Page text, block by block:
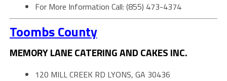
For More Information Call: (855) 473-4374
Toombs County
MEMORY LANE CATERING AND CAKES INC.
120 MILL CREEK RD LYONS, GA 30436